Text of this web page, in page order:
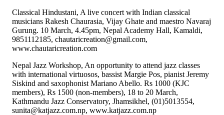
Classical Hindustani, A live concert with Indian classical
musicians Rakesh Chaurasia, Vijay Ghate and maestro Navaraj
Gurung. 10 March, 4.45pm, Nepal Academy Hall, Kamaldi,
9851112185, chautaricreation@gmail.com,
www.chautaricreation.com
Nepal Jazz Workshop, An opportunity to attend jazz classes
with international virtuosos, bassist Margie Pos, pianist Jeremy
Siskind and saxophonist Mariano Abello. Rs 1000 (KJC
members), Rs 1500 (non-members), 18 to 20 March,
Kathmandu Jazz Conservatory, Jhamsikhel, (01)5013554,
sunita@katjazz.com.np, www.katjazz.com.np